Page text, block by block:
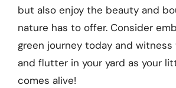
but also enjoy the beauty and
nature has to offer. Consider
green journey today and witness
and flutter in your yard as your
comes alive!